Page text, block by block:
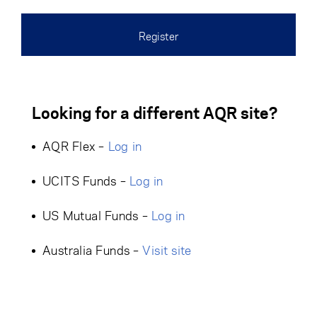
Register
Looking for a different AQR site?
AQR Flex – Log in
UCITS Funds – Log in
US Mutual Funds – Log in
Australia Funds –Visit site